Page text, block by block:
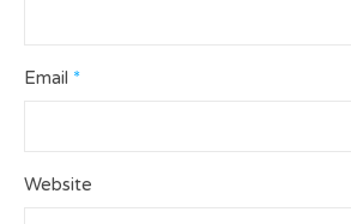
Email *
Website